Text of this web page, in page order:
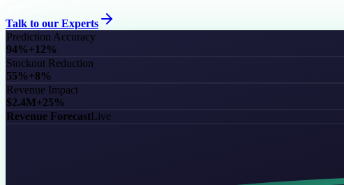
Talk to our Experts
Prediction Accuracy
94%+12%
Stockout Reduction
55%+8%
Revenue Impact
$2.4M+25%
Revenue ForecastLive